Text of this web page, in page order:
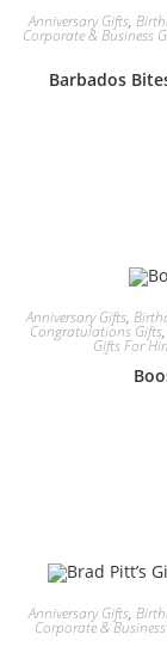
Anniversary Gifts,
Corporate & Business
Barbados
Anniversary Gifts,
Congratulations Gifts,
Gifts For
Anniversary Gifts,
Corporate &